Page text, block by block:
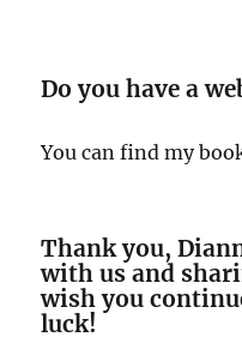
Do you have a
You can find my
Thank you,
with us and
wish you
luck!